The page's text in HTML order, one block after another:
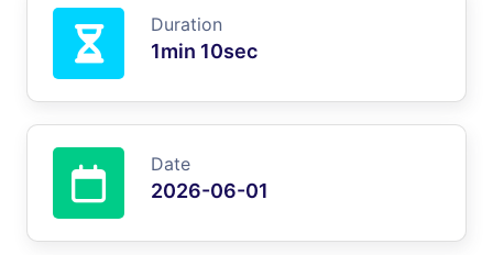
Duration
1min 10sec
Date
2026-06-01